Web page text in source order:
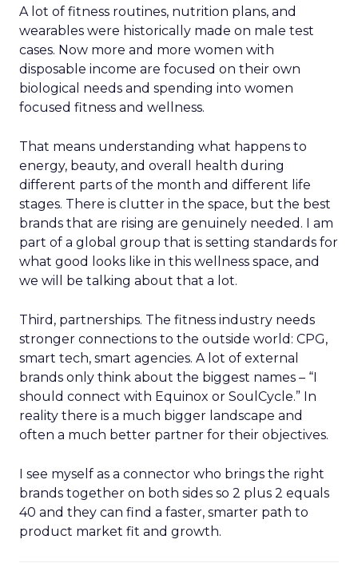
A lot of fitness routines, nutrition plans, and
wearables were historically made on male test
cases. Now more and more women with
disposable income are focused on their own
biological needs and spending into women
focused fitness and wellness.
That means understanding what happens to
energy, beauty, and overall health during
different parts of the month and different life
stages. There is clutter in the space, but the best
brands that are rising are genuinely needed. I am
part of a global group that is setting standards for
what good looks like in this wellness space, and
we will be talking about that a lot.
Third, partnerships. The fitness industry needs
stronger connections to the outside world: CPG,
smart tech, smart agencies. A lot of external
brands only think about the biggest names – “I
should connect with Equinox or SoulCycle.” In
reality there is a much bigger landscape and
often a much better partner for their objectives.
I see myself as a connector who brings the right
brands together on both sides so 2 plus 2 equals
40 and they can find a faster, smarter path to
product market fit and growth.